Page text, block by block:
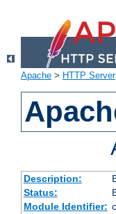
Apache > HTTP Server
Description:
Status:
Module Identifier: